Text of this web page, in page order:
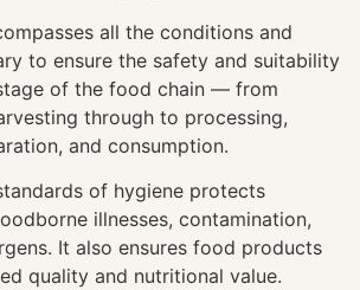
all the conditions and
to ensure the safety and suitability
of the food chain — from
through to processing,
and consumption.
of hygiene protects
illnesses, contamination,
It also ensures food products
quality and nutritional value.